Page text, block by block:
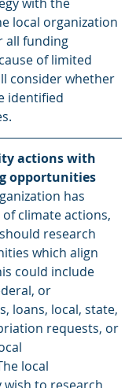
local organization
all funding
of limited
consider whether
identified
actions with
opportunities
has
climate actions,
research
which align
could include
or
loans, local, state,
requests, or
local